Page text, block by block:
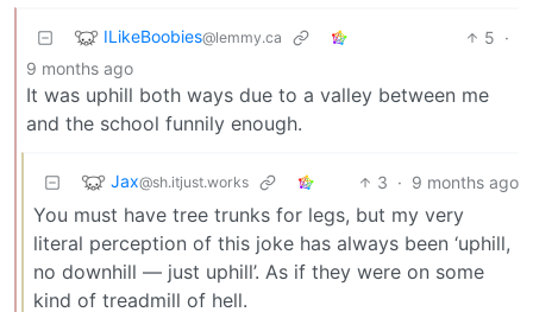
ILikeBoobies@lemmy.ca 5 ·
9 months ago
It was uphill both ways due to a valley between me
and the school funnily enough.
Jax@sh.itjust.works 3 · 9 months ago
You must have tree trunks for legs, but my very
literal perception of this joke has always been ‘uphill,
no downhill — just uphill’. As if they were on some
kind of treadmill of hell.